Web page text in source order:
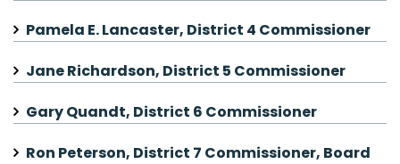
Pamela E. Lancaster, District 4 Commissioner
Jane Richardson, District 5 Commissioner
Gary Quandt, District 6 Commissioner
Ron Peterson, District 7 Commissioner, Board